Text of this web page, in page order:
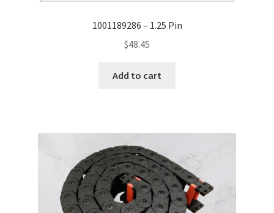
1001189286 – 1.25 Pin
$48.45
Add to cart